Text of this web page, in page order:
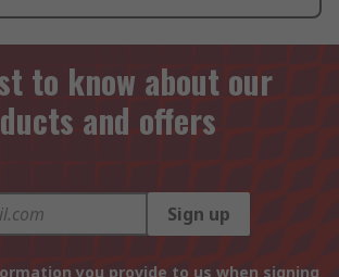
to know about our
and offers
Sign up
you provide to us when signing